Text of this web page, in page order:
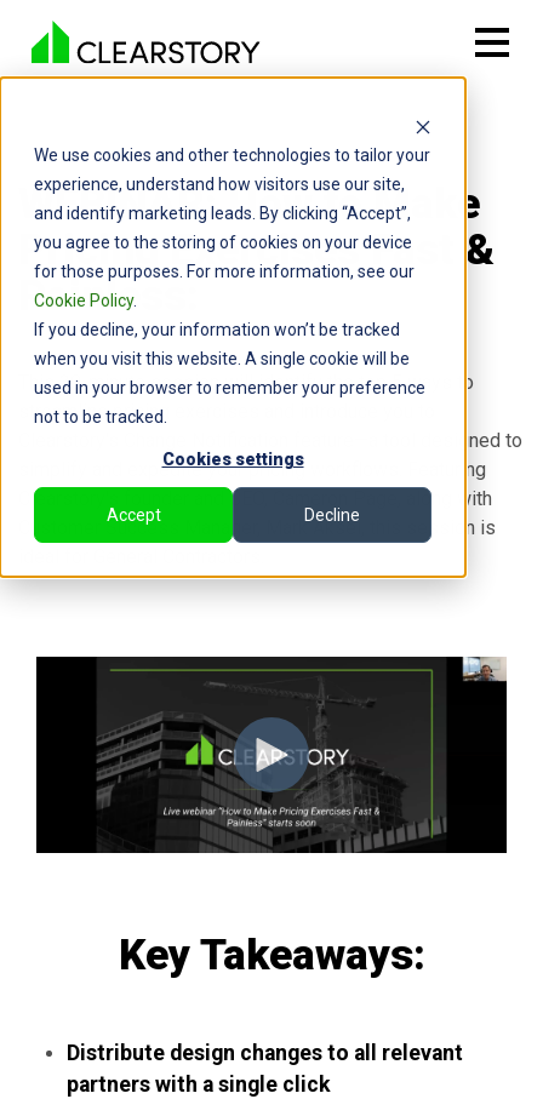
We use cookies and other technologies to tailor your
experience, understand how visitors use our site,
and identify marketing leads. By clicking “Accept”,
you agree to the storing of cookies on your device
for those purposes. For more information, see our
Cookie Policy.
If you decline, your information won’t be tracked
when you visit this website. A single cookie will be
used in your browser to remember your preference
not to be tracked.
Cookies settings
Accept Decline
WEBINAR: How to Make
Pricing Exercises Fast &
Painless:
This 30-minute session will identify the top 5 ways to
streamline pricing exercises and introduce you to
Clearstory's Change Notification feature—a tool designed to
simplify and expedite your pricing workflows. Featuring
Clearstory's founder and CEO, Cameron Page, along with
Customer Success Manager, Mark Aksel, this session is
Key Takeaways:
Distribute design changes to all relevant
partners with a single click